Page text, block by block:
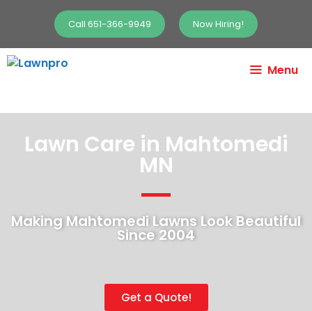
Call 651-366-9949 Now Hiring!
Menu
Lawn Care in Mahtomedi
MN
Making Mahtomedi Lawns Look Beautiful
Since 2004
Get a Quote!